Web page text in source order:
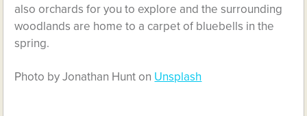
also orchards for you to explore and the surrounding
woodlands are home to a carpet of bluebells in the
spring.
Photo by Jonathan Hunt on Unsplash